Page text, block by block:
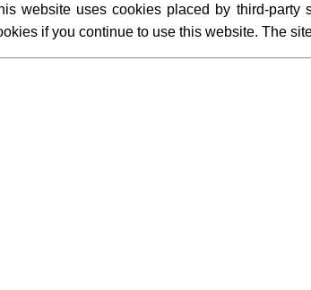
website uses cookies placed by third-party
if you continue to use this website. The